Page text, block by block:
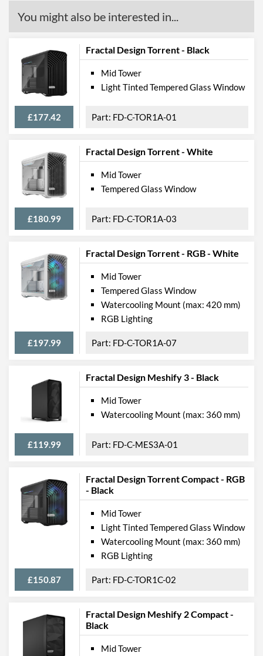
You might also be interested in...
Fractal Design Torrent - Black
£177.42
Mid Tower
Light Tinted Tempered Glass Window
FD-C-TOR1A-01
Fractal Design Torrent - White
£180.99
Mid Tower
Tempered Glass Window
FD-C-TOR1A-03
Fractal Design Torrent - RGB - White
£197.99
Mid Tower
Tempered Glass Window
Watercooling Mount (max: 420 mm)
RGB Lighting
FD-C-TOR1A-07
Fractal Design Meshify 3 - Black
£119.99
Mid Tower
Watercooling Mount (max: 360 mm)
FD-C-MES3A-01
Fractal Design Torrent Compact - RGB
- Black
£150.87
Mid Tower
Light Tinted Tempered Glass Window
Watercooling Mount (max: 360 mm)
RGB Lighting
FD-C-TOR1C-02
Fractal Design Meshify 2 Compact -
Black
Mid Tower